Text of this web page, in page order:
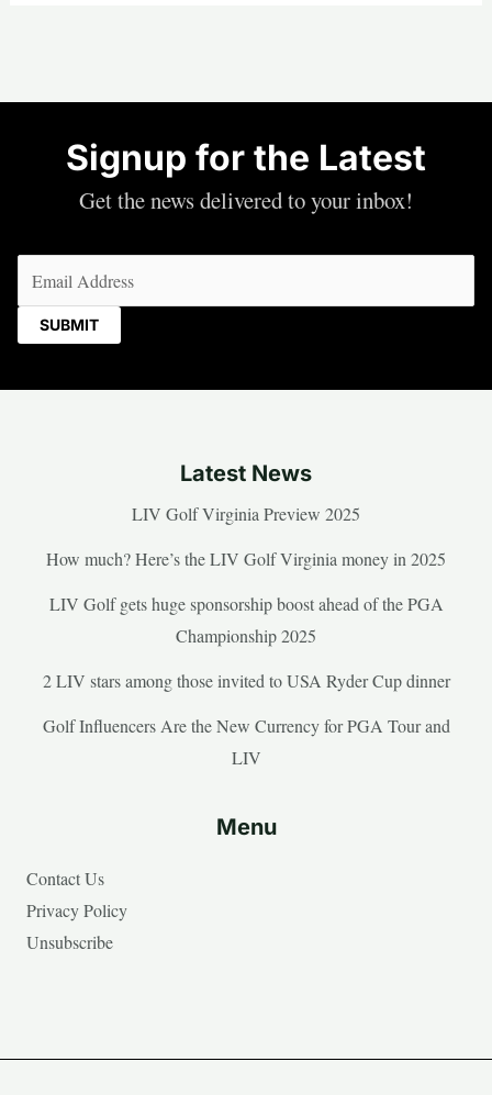
Signup for the Latest
Get the news delivered to your inbox!
Latest News
LIV Golf Virginia Preview 2025
How much? Here’s the LIV Golf Virginia money in 2025
LIV Golf gets huge sponsorship boost ahead of the PGA
Championship 2025
2 LIV stars among those invited to USA Ryder Cup dinner
Golf Influencers Are the New Currency for PGA Tour and
LIV
Menu
Contact Us
Privacy Policy
Unsubscribe